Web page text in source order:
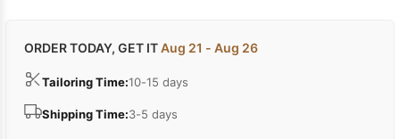
ORDER TODAY, GET ITAug 21 - Aug 26
Tailoring Time:10-15 days
Shipping Time:3-5 days